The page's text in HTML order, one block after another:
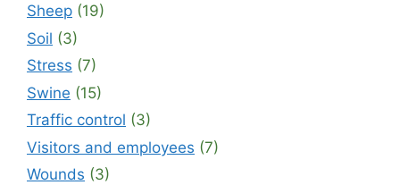
Sheep (19)
Soil (3)
Stress (7)
Swine (15)
Traffic control (3)
Visitors and employees (7)
Wounds (3)